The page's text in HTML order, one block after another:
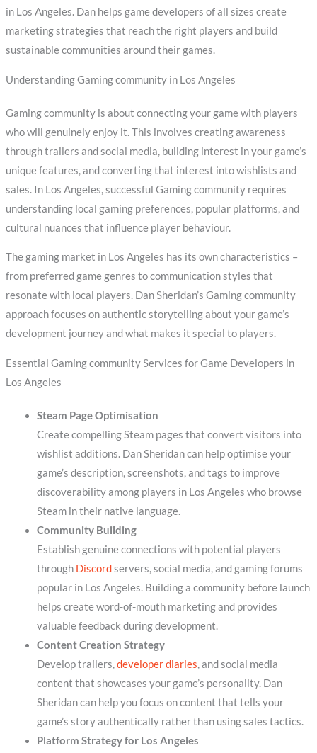
in Los Angeles. Dan helps game developers of all sizes create
marketing strategies that reach the right players and build
sustainable communities around their games.
Understanding Gaming community in Los Angeles
Gaming community is about connecting your game with players
who will genuinely enjoy it. This involves creating awareness
through trailers and social media, building interest in your game’s
unique features, and converting that interest into wishlists and
sales. In Los Angeles, successful Gaming community requires
understanding local gaming preferences, popular platforms, and
cultural nuances that influence player behaviour.
The gaming market in Los Angeles has its own characteristics –
from preferred game genres to communication styles that
resonate with local players. Dan Sheridan’s Gaming community
approach focuses on authentic storytelling about your game’s
development journey and what makes it special to players.
Essential Gaming community Services for Game Developers in
Los Angeles
Steam Page Optimisation
Create compelling Steam pages that convert visitors into
wishlist additions. Dan Sheridan can help optimise your
game’s description, screenshots, and tags to improve
discoverability among players in Los Angeles who browse
Steam in their native language.
Community Building
Establish genuine connections with potential players
through Discordservers, social media, and gaming forums
popular in Los Angeles. Building a community before launch
helps create word-of-mouth marketing and provides
valuable feedback during development.
Content Creation Strategy
Develop trailers,developer diaries, and social media
content that showcases your game’s personality. Dan
Sheridan can help you focus on content that tells your
game’s story authentically rather than using sales tactics.
Platform Strategy for Los Angeles